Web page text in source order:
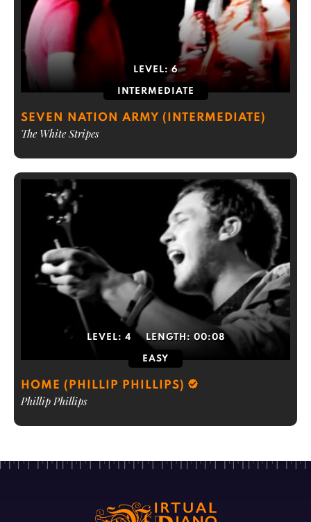
LEVEL:6
INTERMEDIATE
SEVEN NATION ARMY (INTERMEDIATE)
The White Stripes
LEVEL: 4 LENGTH: 00:08
EASY
HOME (PHILLIP PHILLIPS)
Phillip Phillips